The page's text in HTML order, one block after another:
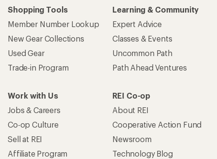
Shopping Tools
Member Number Lookup
New Gear Collections
Used Gear
Trade-in Program
Learning & Community
Expert Advice
Classes & Events
Uncommon Path
Path Ahead Ventures
Work with Us
Jobs & Careers
Co-op Culture
Sell at REI
Affiliate Program
REI Co-op
About REI
Cooperative Action Fund
Newsroom
Technology Blog